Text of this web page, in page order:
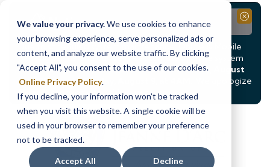
We value your privacy.We use cookies to enhance
your browsing experience, serve personalized ads or
content, and analyze our website traffic. By clicking
"Accept All", you consent to the use of our cookies.
Online Privacy Policy.
If you decline, your information won’t be tracked
when you visit this website. A single cookie will be
used in your browser to remember your preference
not to be tracked.
Accept All Decline
Notice
Due to scheduled system maintenance, Online & Mobile
Banking, ATMs, and our Call24 automated phone system
will betemporarily unavailable from Saturday, August
8, at 8PM, until Sunday, August 9, at 4AM
. We apologize
for any inconvenience this may cause.
Close
Skip
content
Skip
web
banking